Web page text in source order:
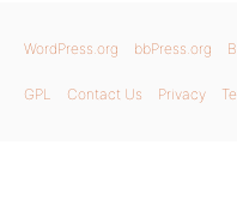
WordPress.org bbPress.org
GPL Contact Us Privacy